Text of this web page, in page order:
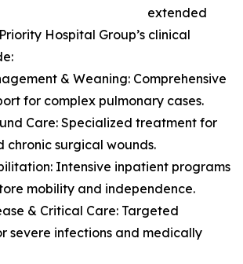
extended
Hospital Group’s clinical
& Weaning: Comprehensive
for complex pulmonary cases.
Care: Specialized treatment for
chronic surgical wounds.
Intensive inpatient programs
mobility and independence.
& Critical Care: Targeted
severe infections and medically